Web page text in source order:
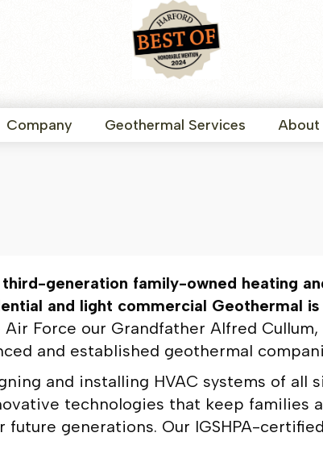
Company Geothermal Services About
third-generation family-owned heating
and light commercial Geothermal
Force our Grandfather Alfred
and established geothermal
and installing HVAC systems of all
technologies that keep families
future generations. Our IGSHPA-